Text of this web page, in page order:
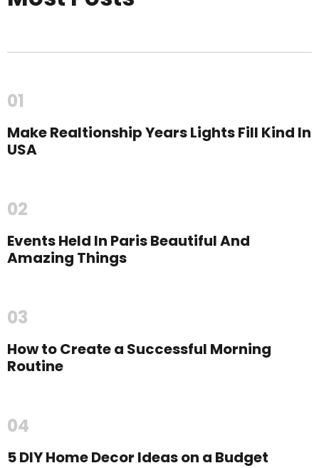
01
Make Realtionship Years Lights Fill Kind In
USA
02
Events Held In Paris Beautiful And
Amazing Things
03
How to Create a Successful Morning
Routine
04
5 DIY Home Decor Ideas on a Budget